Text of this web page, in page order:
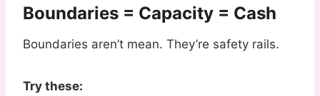
Boundaries = Capacity = Cash
Boundaries aren’t mean. They’re safety rails.
Try these: